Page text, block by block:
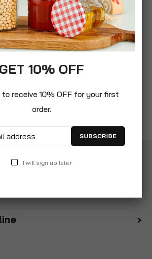
GET 10% OFF
receive 10% OFF for your first
order.
SUBSCRIBE
I will sign up later